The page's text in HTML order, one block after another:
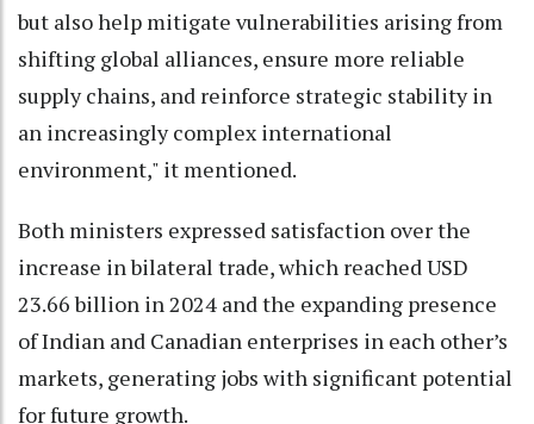
but also help mitigate vulnerabilities arising from
shifting global alliances, ensure more reliable
supply chains, and reinforce strategic stability in
an increasingly complex international
environment," it mentioned.
Both ministers expressed satisfaction over the
increase in bilateral trade, which reached USD
23.66 billion in 2024 and the expanding presence
of Indian and Canadian enterprises in each other’s
markets, generating jobs with significant potential
for future growth.